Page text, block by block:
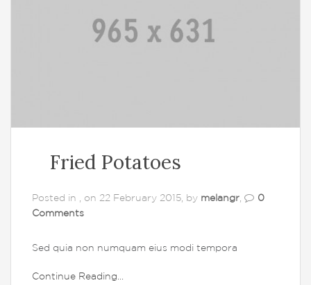
Fried Potatoes
Posted in , on 22 February 2015, by melangr
0
Comments
Sed quia non numquam eius modi tempora
Continue Reading...